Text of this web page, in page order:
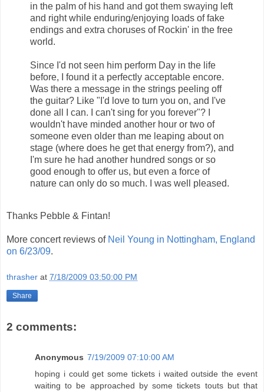
in the palm of his hand and got them swaying left
and right while enduring/enjoying loads of fake
endings and extra choruses of Rockin' in the free
world.
Since I'd not seen him perform Day in the life
before, I found it a perfectly acceptable encore.
Was there a message in the strings peeling off
the guitar? Like "I'd love to turn you on, and I've
done all I can. I can't sing for you forever"? I
wouldn't have minded another hour or two of
someone even older than me leaping about on
stage (where does he get that energy from?), and
I'm sure he had another hundred songs or so
good enough to offer us, but even a force of
nature can only do so much. I was well pleased.
Thanks Pebble & Fintan!
More concert reviews of Neil Young in Nottingham, England
on 6/23/09.
thrasher at 7/18/2009 03:50:00 PM
Share
2 comments:
Anonymous 7/19/2009 07:10:00 AM
hoping i could get some tickets i waited outside the event
waiting to be approached by some tickets touts but that